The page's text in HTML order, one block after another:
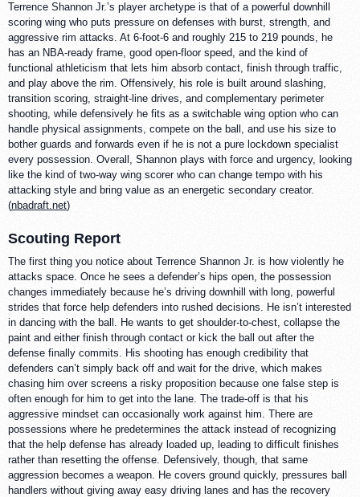
Terrence Shannon Jr.’s player archetype is that of a powerful downhill
scoring wing who puts pressure on defenses with burst, strength, and
aggressive rim attacks. At 6-foot-6 and roughly 215 to 219 pounds, he
has an NBA-ready frame, good open-floor speed, and the kind of
functional athleticism that lets him absorb contact, finish through traffic,
and play above the rim. Offensively, his role is built around slashing,
transition scoring, straight-line drives, and complementary perimeter
shooting, while defensively he fits as a switchable wing option who can
handle physical assignments, compete on the ball, and use his size to
bother guards and forwards even if he is not a pure lockdown specialist
every possession. Overall, Shannon plays with force and urgency, looking
like the kind of two-way wing scorer who can change tempo with his
attacking style and bring value as an energetic secondary creator.
(nbadraft.net)
Scouting Report
The first thing you notice about Terrence Shannon Jr. is how violently he
attacks space. Once he sees a defender’s hips open, the possession
changes immediately because he’s driving downhill with long, powerful
strides that force help defenders into rushed decisions. He isn’t interested
in dancing with the ball. He wants to get shoulder-to-chest, collapse the
paint and either finish through contact or kick the ball out after the
defense finally commits. His shooting has enough credibility that
defenders can’t simply back off and wait for the drive, which makes
chasing him over screens a risky proposition because one false step is
often enough for him to get into the lane. The trade-off is that his
aggressive mindset can occasionally work against him. There are
possessions where he predetermines the attack instead of recognizing
that the help defense has already loaded up, leading to difficult finishes
rather than resetting the offense. Defensively, though, that same
aggression becomes a weapon. He covers ground quickly, pressures ball
handlers without giving away easy driving lanes and has the recovery